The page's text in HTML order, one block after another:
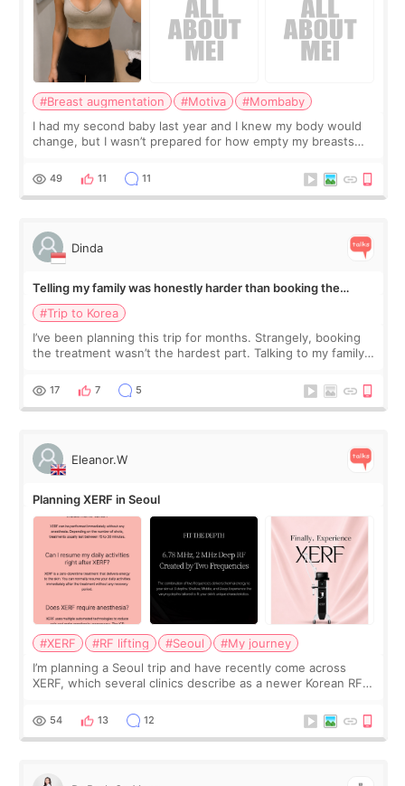
#Breast augmentation #Motiva
#Mombaby
I had my second baby last year and I knew my body would
change, but I wasn’t prepared for how empty my breasts
more like all the fullness a
49 11 11
Dinda
Telling my family was honestly harder than booking the
treatment
#Trip to Korea
I’ve been planning this trip for months. Strangely, booking
the treatment wasn’t the hardest part. Talking to my family
and kept encouraging
17 7 5
Eleanor.W
Planning XERF in Seoul
#XERF #RF lifting #Seoul
#My journey
I’m planning a Seoul trip and have recently come across
XERF, which several clinics describe as a newer Korean RF
no downtime. I was ori
54 13 12